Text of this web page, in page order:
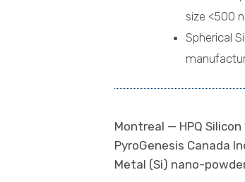
size <500
Spherical
Montreal — HPQ
PyroGenesis Canada
Metal (Si) nano-